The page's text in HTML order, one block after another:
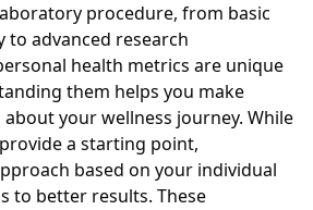
procedure, from basic
to advanced research
health metrics are unique
them helps you make
your wellness journey. While
a starting point,
based on your individual
to better results. These